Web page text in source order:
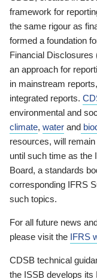
framework for
the same rigour as
formed a foundation
Financial
an approach for
in mainstream
integrated reports.
environmental and
climate, water and
resources, will
until such time as the
Board, a standards
corresponding IFRS
such topics.
For all future news
please visit the IFRS
CDSB technical
the ISSB develops